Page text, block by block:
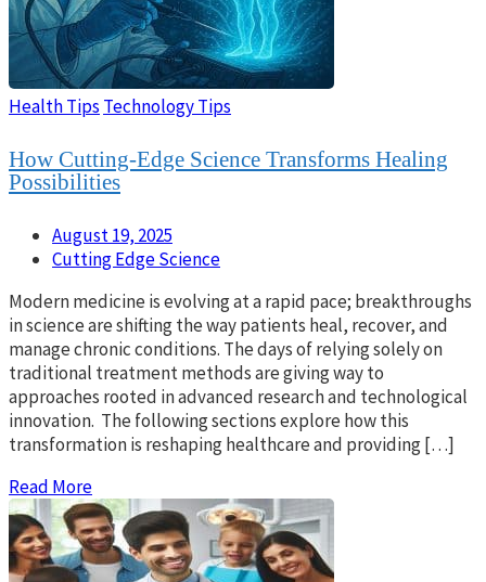
Health Tips Technology Tips
How Cutting-Edge Science Transforms Healing
Possibilities
August 19, 2025
Cutting Edge Science
Modern medicine is evolving at a rapid pace; breakthroughs
in science are shifting the way patients heal, recover, and
manage chronic conditions. The days of relying solely on
traditional treatment methods are giving way to
approaches rooted in advanced research and technological
innovation. The following sections explore how this
transformation is reshaping healthcare and providing […]
Read More